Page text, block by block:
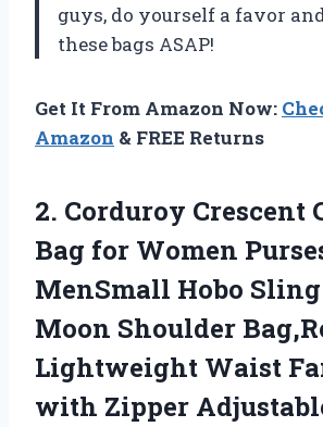
guys, do yourself a favor
these bags ASAP!
Get It From Amazon Now:
Amazon & FREE Returns
2. Corduroy Crescent
Bag for Women
MenSmall Hobo
Moon Shoulder
Lightweight Waist
with Zipper